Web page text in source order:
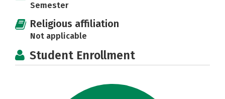
Semester
Religious affiliation
Not applicable
Student Enrollment